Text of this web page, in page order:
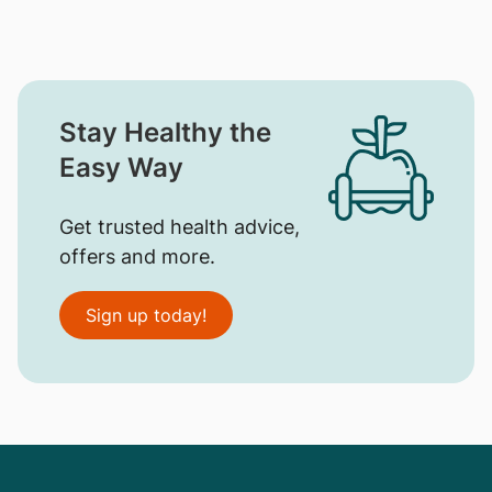
Stay Healthy the
Easy Way
Get trusted health advice,
offers and more.
Sign up today!